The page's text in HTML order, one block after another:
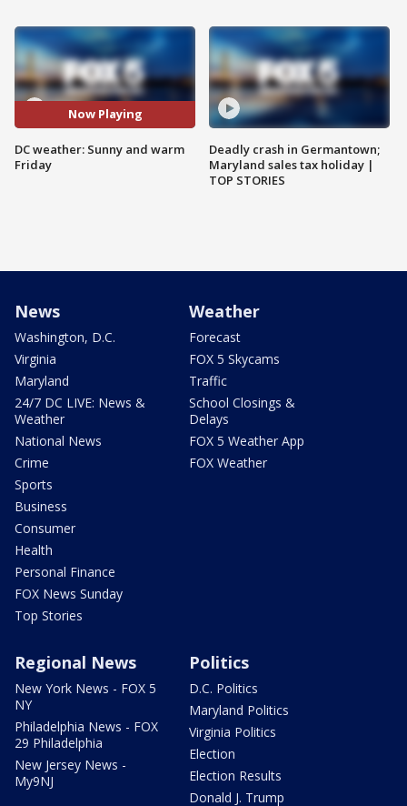
Now Playing
DC weather: Sunny and warm
Friday
Deadly crash in Germantown;
Maryland sales tax holiday |
TOP STORIES
News
Washington, D.C.
Virginia
Maryland
24/7 DC LIVE: News &
Weather
National News
Crime
Sports
Business
Consumer
Health
Personal Finance
FOX News Sunday
Top Stories
Weather
Forecast
FOX 5 Skycams
Traffic
School Closings &
Delays
FOX 5 Weather App
FOX Weather
Regional News
New York News - FOX 5
NY
Philadelphia News - FOX
29 Philadelphia
New Jersey News -
My9NJ
Politics
D.C. Politics
Maryland Politics
Virginia Politics
Election
Election Results
Donald J. Trump